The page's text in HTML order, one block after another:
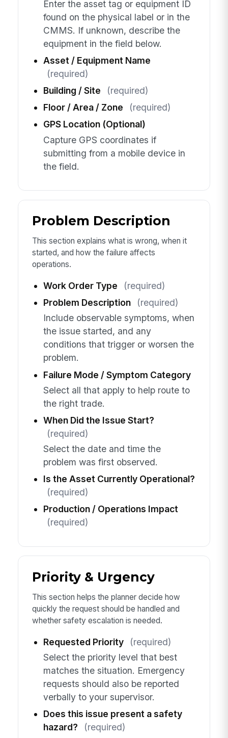
Enter the asset tag or equipment ID
found on the physical label or in the
CMMS. If unknown, describe the
equipment in the field below.
Asset / Equipment Name
(required)
Building / Site
(required)
Floor / Area / Zone
(required)
GPS Location (Optional)
Capture GPS coordinates if
submitting from a mobile device in
the field.
Problem Description
This section explains what is wrong, when it
started, and how the failure affects
operations.
Work Order Type
(required)
Problem Description
(required)
Include observable symptoms, when
the issue started, and any
conditions that trigger or worsen the
problem.
Failure Mode / Symptom Category
Select all that apply to help route to
the right trade.
When Did the Issue Start?
(required)
Select the date and time the
problem was first observed.
Is the Asset Currently Operational?
(required)
Production / Operations Impact
(required)
Priority & Urgency
This section helps the planner decide how
quickly the request should be handled and
whether safety escalation is needed.
Requested Priority
(required)
Select the priority level that best
matches the situation. Emergency
requests should also be reported
verbally to your supervisor.
Does this issue present a safety
hazard?
(required)